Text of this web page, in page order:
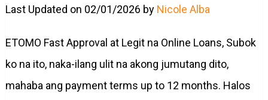
Last Updated on 02/01/2026 by Nicole Alba
ETOMO Fast Approval at Legit na Online Loans, Subok
ko na ito, naka-ilang ulit na akong jumutang dito,
mahaba ang payment terms up to 12 months. Halos